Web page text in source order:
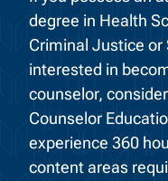
degree in Health
Criminal Justice or
interested in
counselor,
Counselor
experience 360
content areas